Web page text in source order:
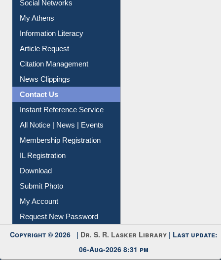
Social Networks
My Athens
Information Literacy
Article Request
Citation Management
News Clippings
Contact Us
Instant Reference Service
All Notice | News | Events
Membership Registration
IL Registration
Download
Submit Photo
My Account
Request New Password
Copyright © 2026 | Dr. S. R. Lasker Library | Last update:
06-Aug-2026 8:31 pm